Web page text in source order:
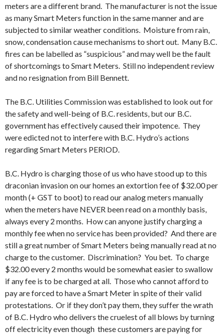
meters are a different brand. The manufacturer is not the issue
as many Smart Meters function in the same manner and are
subjected to similar weather conditions. Moisture from rain,
snow, condensation cause mechanisms to short out. Many B.C.
fires can be labelled as “suspicious” and may well be the fault
of shortcomings to Smart Meters. Still no independent review
and no resignation from Bill Bennett.
The B.C. Utilities Commission was established to look out for
the safety and well-being of B.C. residents, but our B.C.
government has effectively caused their impotence. They
were edicted not to interfere with B.C. Hydro’s actions
regarding Smart Meters PERIOD.
B.C. Hydro is charging those of us who have stood up to this
draconian invasion on our homes an extortion fee of $32.00 per
month (+ GST to boot) to read our analog meters manually
when the meters have NEVER been read on a monthly basis,
always every 2 months. How can anyone justify charging a
monthly fee when no service has been provided? And there are
still a great number of Smart Meters being manually read at no
charge to the customer. Discrimination? You bet. To charge
$32.00 every 2 months would be somewhat easier to swallow
if any fee is to be charged at all. Those who cannot afford to
pay are forced to have a Smart Meter in spite of their valid
protestations. Or if they don’t pay them, they suffer the wrath
of B.C. Hydro who delivers the cruelest of all blows by turning
off electricity even though these customers are paying for